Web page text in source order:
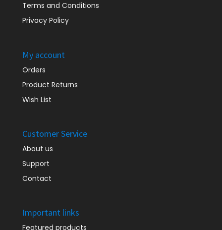
Terms and Conditions
Privacy Policy
My account
Orders
Product Returns
Wish List
Customer Service
About us
Support
Contact
Important links
Featured products